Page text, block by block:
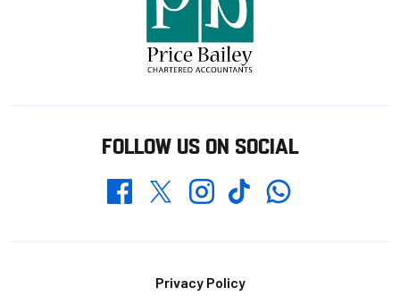
FOLLOW US ON SOCIAL
FacebookTwitterInstagramTikTokWhatsapp
Privacy Policy